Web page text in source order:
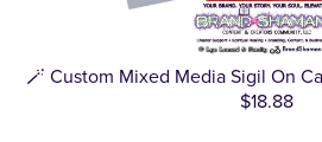
🪄 Custom Mixed Media Sigil On
$18.88